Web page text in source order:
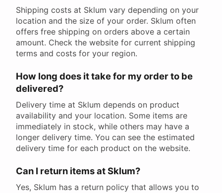
Shipping costs at Sklum vary depending on your
location and the size of your order. Sklum often
offers free shipping on orders above a certain
amount. Check the website for current shipping
terms and costs for your region.
How long does it take for my order to be
delivered?
Delivery time at Sklum depends on product
availability and your location. Some items are
immediately in stock, while others may have a
longer delivery time. You can see the estimated
delivery time for each product on the website.
Can I return items at Sklum?
Yes, Sklum has a return policy that allows you to